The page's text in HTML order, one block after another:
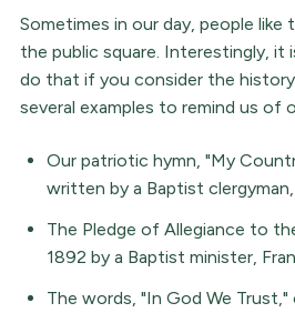
Sometimes in our day, people
the public square. Interestingly, it
do that if you consider the
several examples to remind us of
Our patriotic hymn, "My
written by a Baptist clergyman,
The Pledge of Allegiance to
1892 by a Baptist minister,
The words, "In God We